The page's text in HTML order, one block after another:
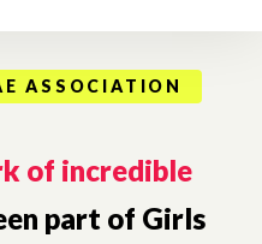
ASSOCIATION
of incredible
part of Girls